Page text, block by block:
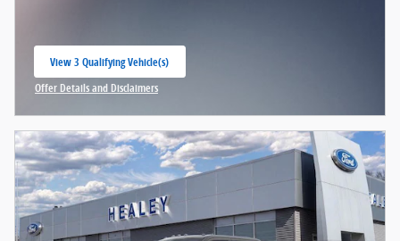
View 3 Qualifying Vehicle(s)
open in same tab
Offer Details and Disclaimers
Open Incentive Modal